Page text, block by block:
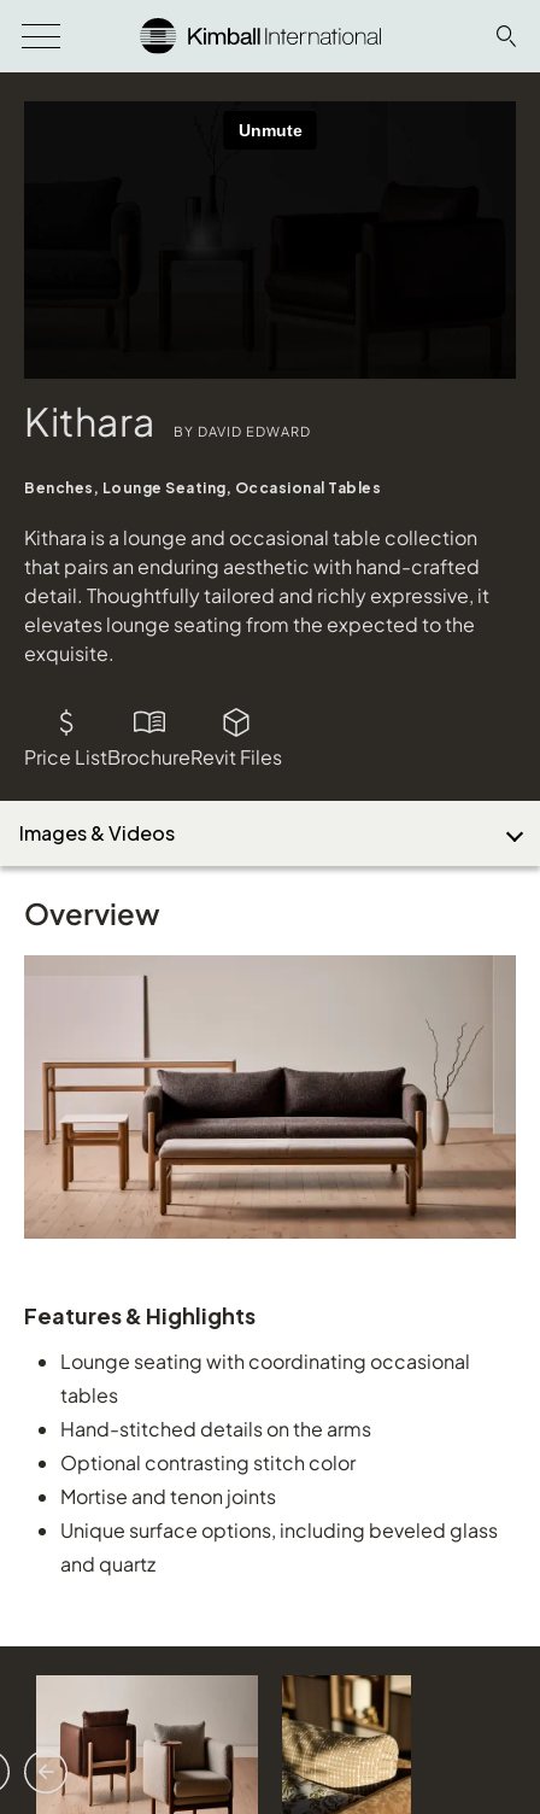
Kithara BY DAVID EDWARD
Benches, Lounge Seating, Occasional Tables
Kithara is a lounge and occasional table collection
that pairs an enduring aesthetic with hand-crafted
detail. Thoughtfully tailored and richly expressive, it
elevates lounge seating from the expected to the
exquisite.
Price ListBrochureRevit Files
Images & Videos
Overview
Features & Highlights
Lounge seating with coordinating occasional
tables
Hand-stitched details on the arms
Optional contrasting stitch color
Mortise and tenon joints
Unique surface options, including beveled glass
and quartz